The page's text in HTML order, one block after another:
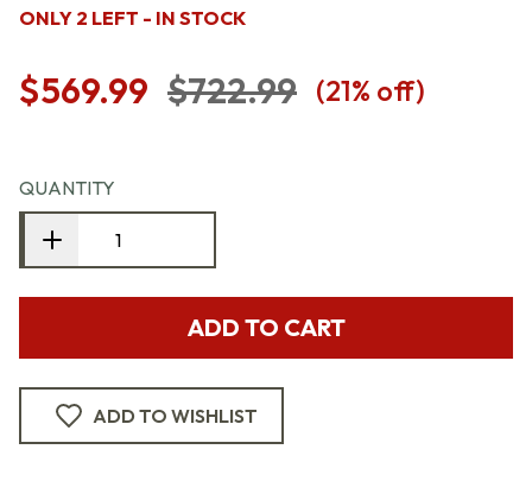
ONLY 2 LEFT - IN STOCK
$569.99 $722.99 (21% off)
QUANTITY
ADD TO CART
ADD TO WISHLIST